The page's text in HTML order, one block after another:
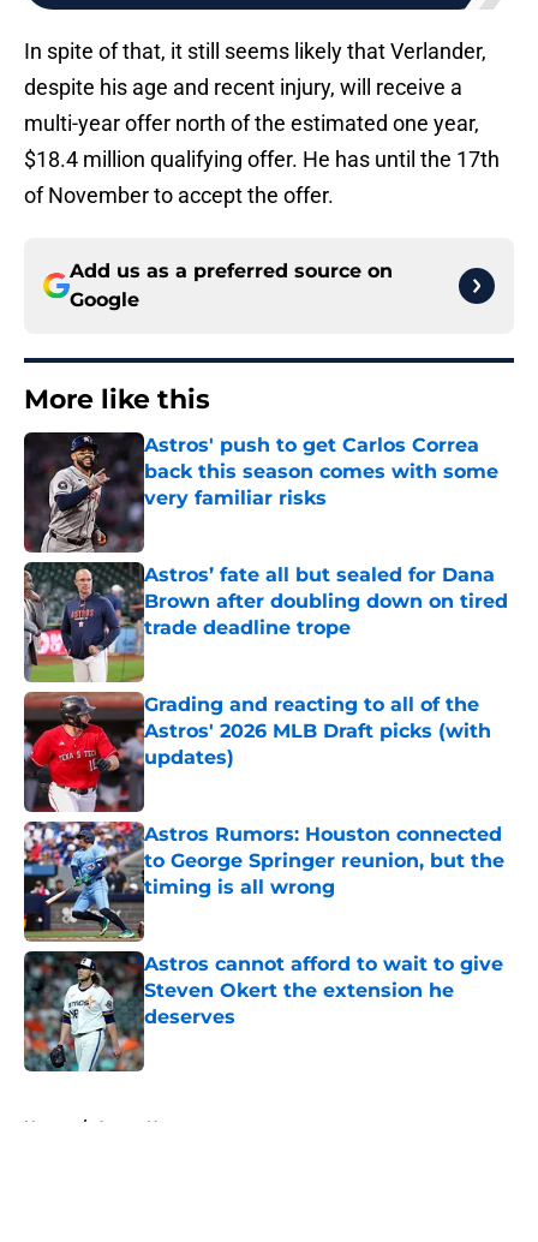
In spite of that, it still seems likely that Verlander,
despite his age and recent injury, will receive a
multi-year offer north of the estimated one year,
$18.4 million qualifying offer. He has until the 17th
of November to accept the offer.
Add us as a preferred source on
Google
More like this
Astros' push to get Carlos Correa
back this season comes with some
very familiar risks
Astros’ fate all but sealed for Dana
Brown after doubling down on tired
trade deadline trope
Published by on Invalid Date
Grading and reacting to all of the
Astros' 2026 MLB Draft picks (with
updates)
Published by on Invalid Date
Astros Rumors: Houston connected
to George Springer reunion, but the
timing is all wrong
Astros cannot afford to wait to give
Steven Okert the extension he
deserves
Published by on Invalid Date
Home / Astros News